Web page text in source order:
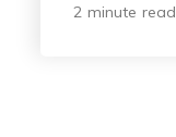
2 minute read